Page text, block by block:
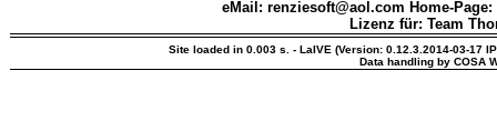
eMail: renziesoft@aol.com Home-Page:
Lizenz für: Team
Site loaded in 0.003 s. - LaIVE (Version: 0.12.3.2014-03-17
Data handling by COSA